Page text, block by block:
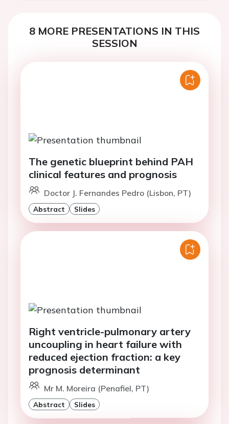
8 MORE PRESENTATIONS IN THIS
SESSION
The genetic blueprint behind PAH
clinical features and prognosis
Doctor J. Fernandes Pedro (Lisbon, PT)
Abstract Slides
Right ventricle-pulmonary artery
uncoupling in heart failure with
reduced ejection fraction: a key
prognosis determinant
Mr M. Moreira (Penafiel, PT)
Abstract Slides